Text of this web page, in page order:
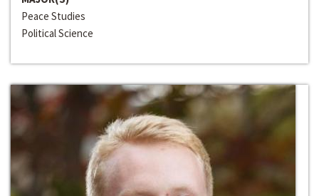
Peace Studies
Political Science